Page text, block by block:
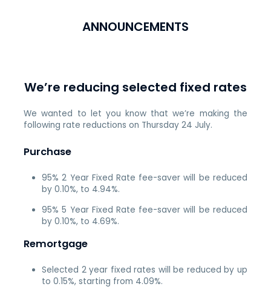
ANNOUNCEMENTS
We’re reducing selected fixed rates
We wanted to let you know that we’re making the
following rate reductions on Thursday 24 July.
Purchase
95% 2 Year Fixed Rate fee-saver will be reduced
by 0.10%, to 4.94%.
95% 5 Year Fixed Rate fee-saver will be reduced
by 0.10%, to 4.69%.
Remortgage
Selected 2 year fixed rates will be reduced by up
to 0.15%, starting from 4.09%.